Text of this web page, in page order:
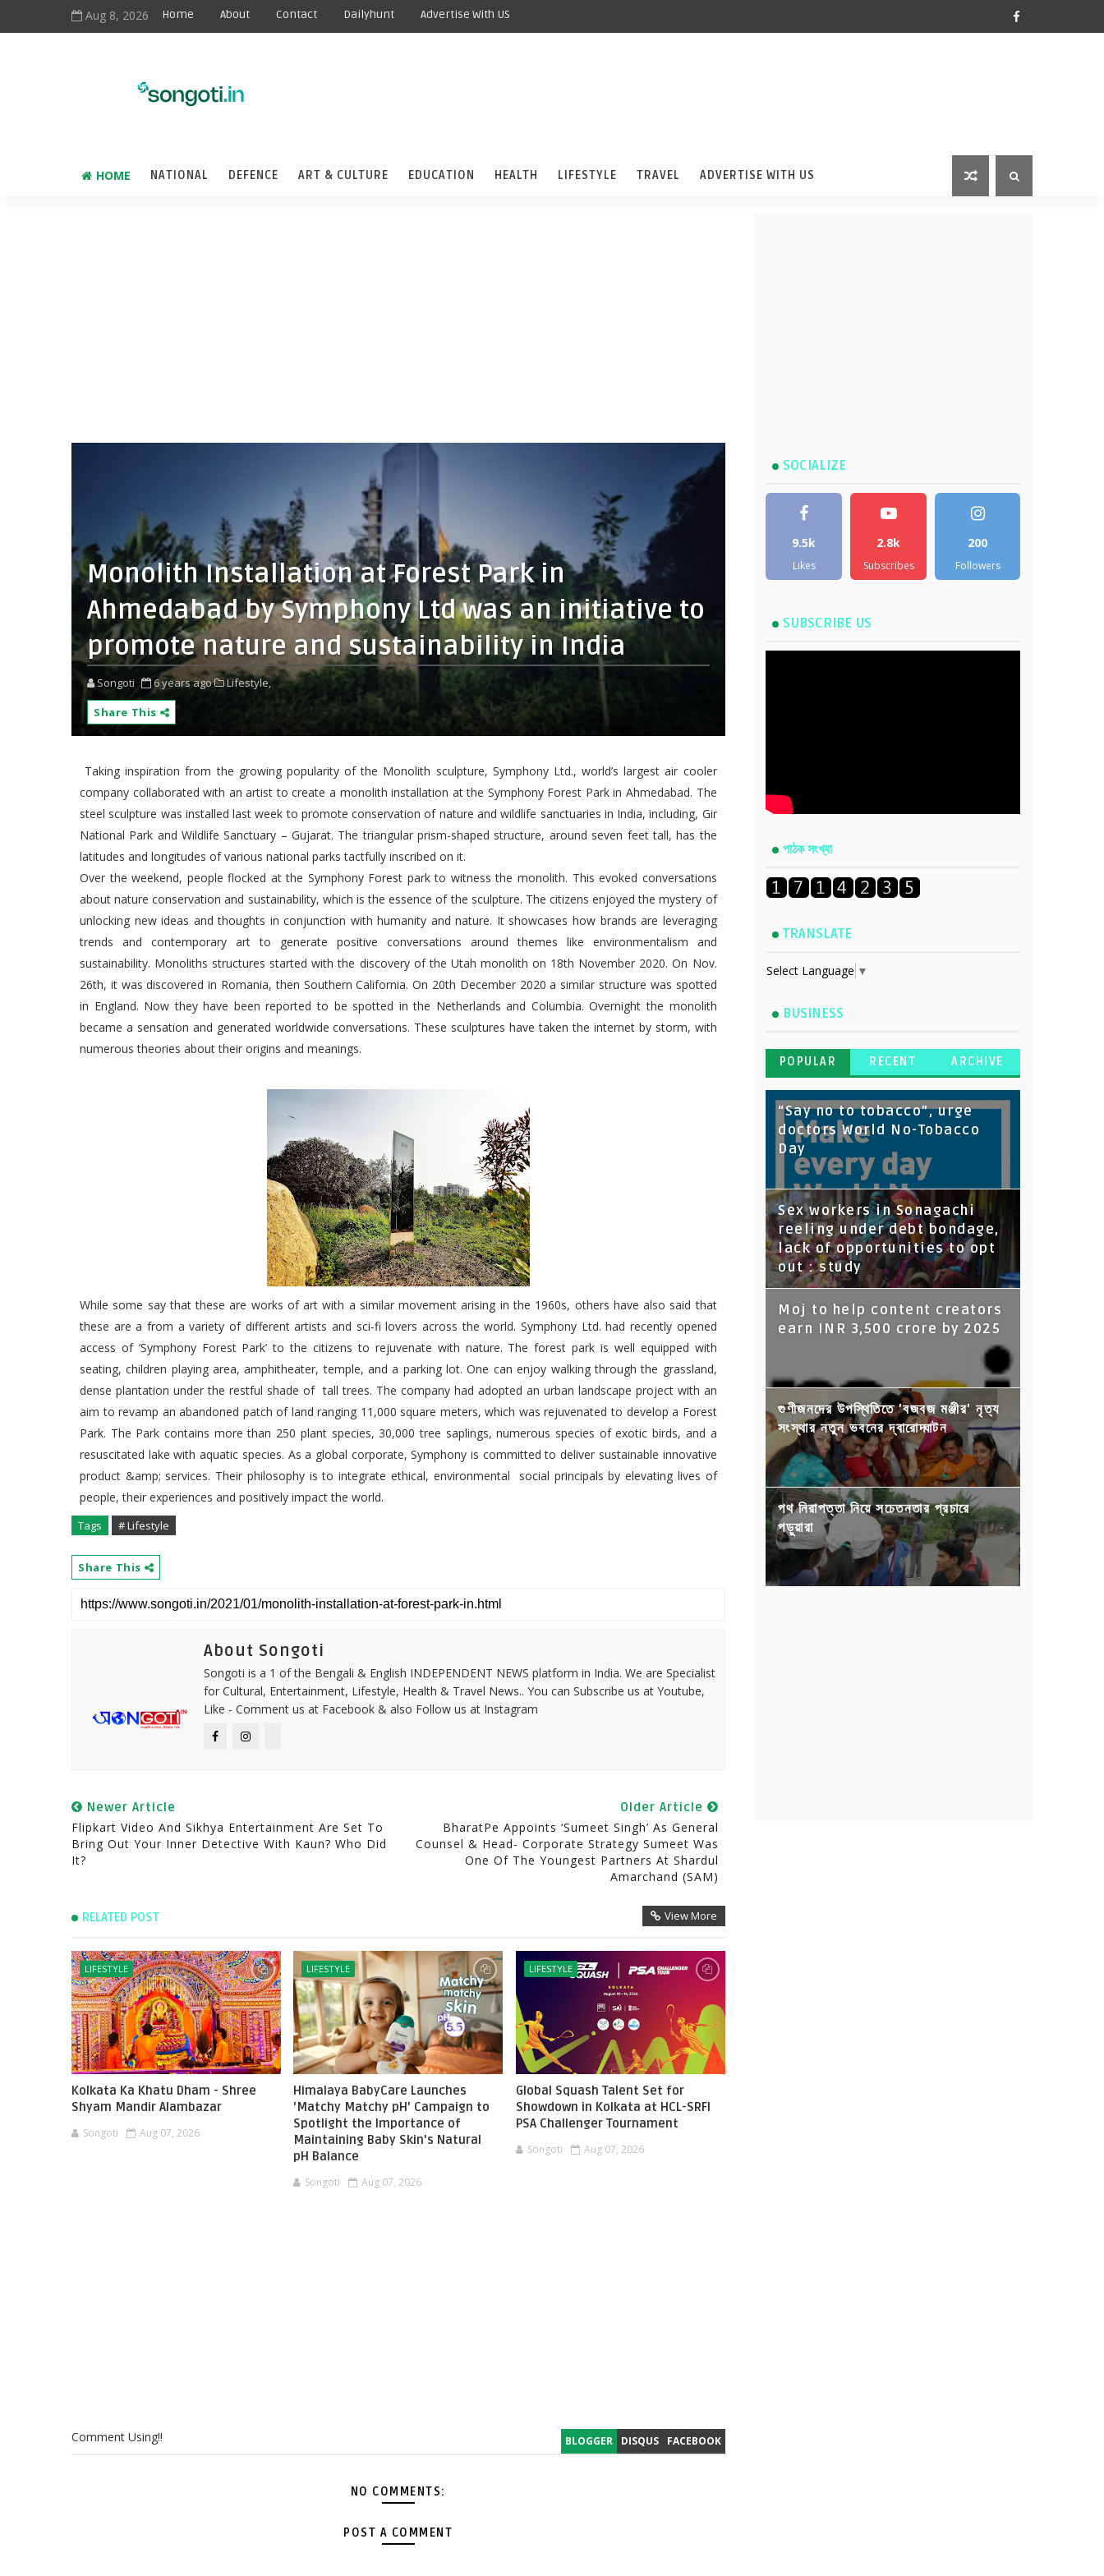
Aug 8, 2026 Home About Contact Dailyhunt Advertise With US
HOME NATIONAL DEFENCE ART & CULTURE EDUCATION HEALTH LIFESTYLE TRAVEL ADVERTISE WITH US
Monolith Installation at Forest Park in
Ahmedabad by Symphony Ltd was an initiative to
promote nature and sustainability in India
Songoti 6 years ago
Lifestyle,
Share This
Taking inspiration from the growing popularity of the Monolith sculpture, Symphony Ltd., world’s largest air cooler
company collaborated with an artist to create a monolith installation at the Symphony Forest Park in Ahmedabad. The
steel sculpture was installed last week to promote conservation of nature and wildlife sanctuaries in India, including, Gir
National Park and Wildlife Sanctuary – Gujarat. The triangular prism-shaped structure, around seven feet tall, has the
latitudes and longitudes of various national parks tactfully inscribed on it.
Over the weekend, people flocked at the Symphony Forest park to witness the monolith. This evoked conversations
about nature conservation and sustainability, which is the essence of the sculpture. The citizens enjoyed the mystery of
unlocking new ideas and thoughts in conjunction with humanity and nature. It showcases how brands are leveraging
trends and contemporary art to generate positive conversations around themes like environmentalism and
sustainability. Monoliths structures started with the discovery of the Utah monolith on 18th November 2020. On Nov.
26th, it was discovered in Romania, then Southern California. On 20th December 2020 a similar structure was spotted
in England. Now they have been reported to be spotted in the Netherlands and Columbia. Overnight the monolith
became a sensation and generated worldwide conversations. These sculptures have taken the internet by storm, with
numerous theories about their origins and meanings.
While some say that these are works of art with a similar movement arising in the 1960s, others have also said that
these are a from a variety of different artists and sci-fi lovers across the world. Symphony Ltd. had recently opened
access of ‘Symphony Forest Park’ to the citizens to rejuvenate with nature. The forest park is well equipped with
seating, children playing area, amphitheater, temple, and a parking lot. One can enjoy walking through the grassland,
dense plantation under the restful shade of tall trees. The company had adopted an urban landscape project with an
aim to revamp an abandoned patch of land ranging 11,000 square meters, which was rejuvenated to develop a Forest
Park. The Park contains more than 250 plant species, 30,000 tree saplings, numerous species of exotic birds, and a
resuscitated lake with aquatic species. As a global corporate, Symphony is committed to deliver sustainable innovative
product &amp; services. Their philosophy is to integrate ethical, environmental social principals by elevating lives of
people, their experiences and positively impact the world.
Tags # Lifestyle
Share This
About Songoti
Songoti is a 1 of the Bengali & English INDEPENDENT NEWS platform in India. We are Specialist
for Cultural, Entertainment, Lifestyle, Health & Travel News.. You can Subscribe us at Youtube,
Like - Comment us at Facebook & also Follow us at Instagram
Newer Article
Flipkart Video And Sikhya Entertainment Are Set To
Bring Out Your Inner Detective With Kaun? Who Did
It?
Older Article
BharatPe Appoints ‘Sumeet Singh’ As General
Counsel & Head- Corporate Strategy Sumeet Was
One Of The Youngest Partners At Shardul
Amarchand (SAM)
RELATED POST View More
LIFESTYLE
Kolkata Ka Khatu Dham - Shree
Shyam Mandir Alambazar
Songoti Aug 07, 2026
LIFESTYLE
Himalaya BabyCare Launches
'Matchy Matchy pH' Campaign to
Spotlight the Importance of
Maintaining Baby Skin's Natural
pH Balance
Songoti Aug 07, 2026
LIFESTYLE
Global Squash Talent Set for
Showdown in Kolkata at HCL-SRFI
PSA Challenger Tournament
Songoti Aug 07, 2026
BLOGGER DISQUS FACEBOOK
Comment Using!!
NO COMMENTS:
POST A COMMENT
SOCIALIZE
9.5k
Likes
2.8k
Subscribes
200
Followers
SUBSCRIBE US
পাঠক সংখ্যা
TRANSLATE
Select Language ▼
BUSINESS
POPULAR RECENT ARCHIVE
“Say no to tobacco”, urge
doctors World No-Tobacco
Day
Sex workers in Sonagachi
reeling under debt bondage,
lack of opportunities to opt
out : study
Moj to help content creators
earn INR 3,500 crore by 2025
গুণীজনদের উপস্থিতিতে 'বজবজ মঞ্জীর' নৃত্য
সংস্থার নতুন ভবনের দ্বারোদ্ঘাটন
পথ নিরাপত্তা নিয়ে সচেতনতার প্রচারে
পড়ুয়ারা